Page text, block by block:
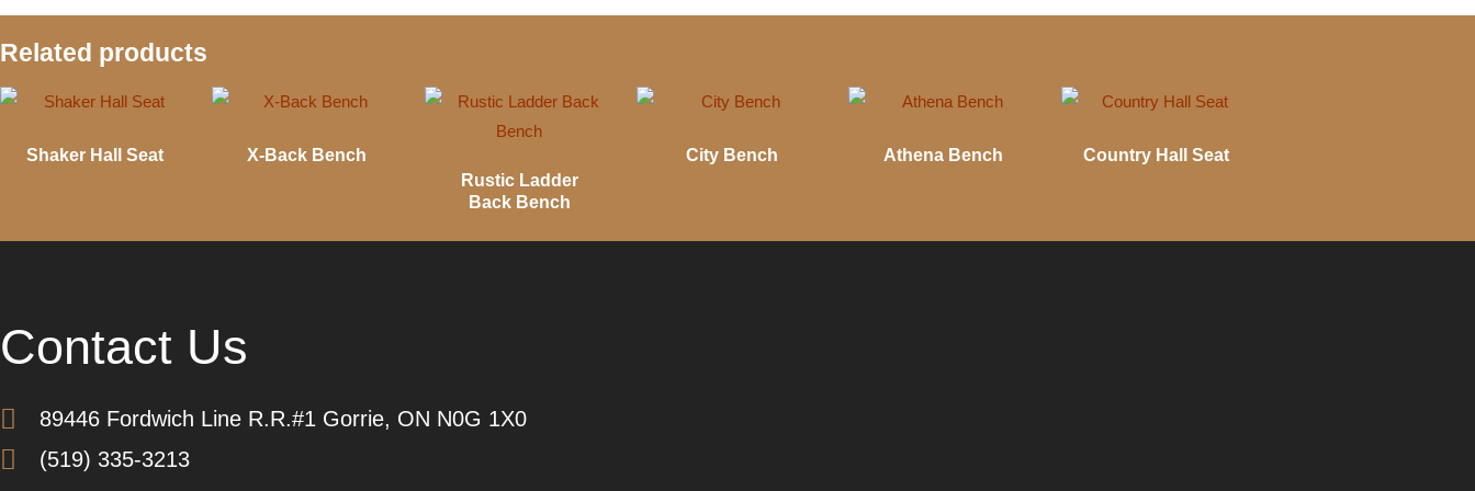
Related products
Shaker Hall Seat
X-Back Bench
Rustic Ladder
Back Bench
City Bench Athena Bench Country Hall Seat
Contact Us
89446 Fordwich Line R.R.#1 Gorrie, ON N0G 1X0
(519) 335-3213